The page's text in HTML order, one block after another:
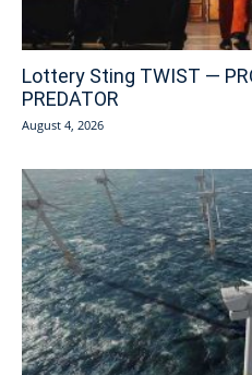
Lottery Sting TWIST —
PREDATOR
August 4, 2026